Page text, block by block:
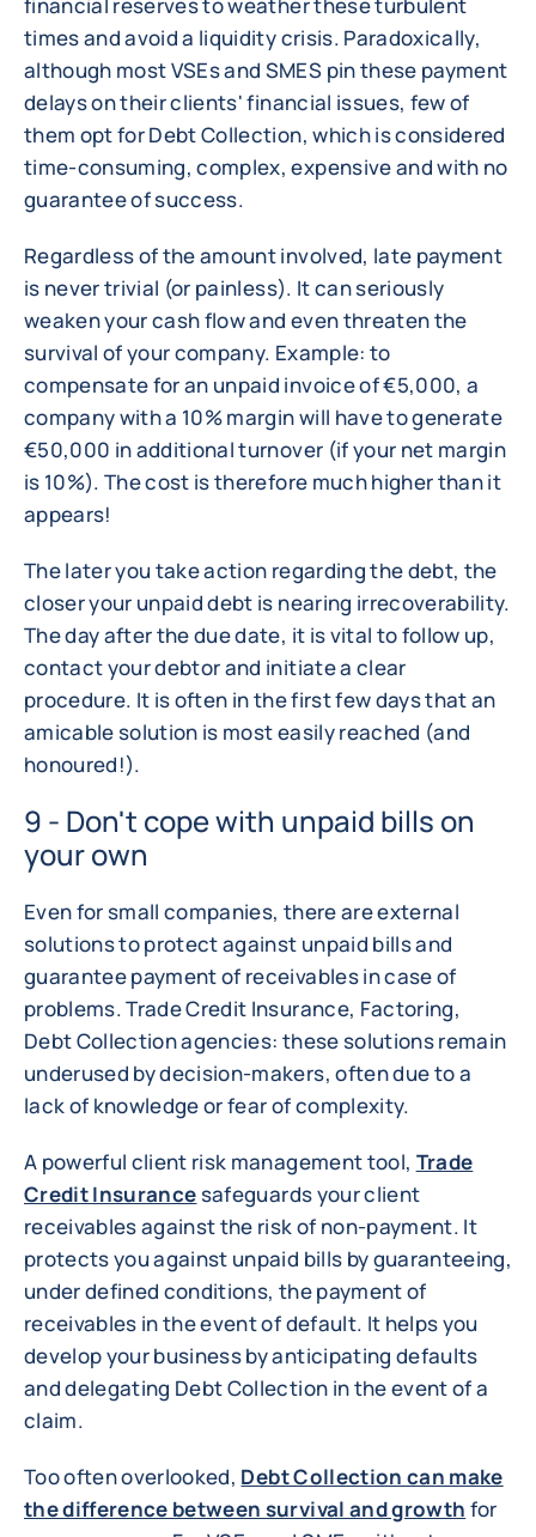
times and avoid a liquidity crisis. Paradoxically,
although most VSEs and SMES pin these payment
delays on their clients' financial issues, few of
them opt for Debt Collection, which is considered
time-consuming, complex, expensive and with no
guarantee of success.
Regardless of the amount involved, late payment
is never trivial (or painless). It can seriously
weaken your cash flow and even threaten the
survival of your company. Example: to
compensate for an unpaid invoice of €5,000, a
company with a 10% margin will have to generate
€50,000 in additional turnover (if your net margin
is 10%). The cost is therefore much higher than it
appears!
The later you take action regarding the debt, the
closer your unpaid debt is nearing irrecoverability.
The day after the due date, it is vital to follow up,
contact your debtor and initiate a clear
procedure. It is often in the first few days that an
amicable solution is most easily reached (and
honoured!).
9 - Don't cope with unpaid bills on
your own
Even for small companies, there are external
solutions to protect against unpaid bills and
guarantee payment of receivables in case of
problems. Trade Credit Insurance, Factoring,
Debt Collection agencies: these solutions remain
underused by decision-makers, often due to a
lack of knowledge or fear of complexity.
A powerful client risk management tool, Trade
Credit Insurancesafeguards your client
receivables against the risk of non-payment. It
protects you against unpaid bills by guaranteeing,
under defined conditions, the payment of
receivables in the event of default. It helps you
develop your business by anticipating defaults
and delegating Debt Collection in the event of a
claim.
Too often overlooked, Debt Collection can make
the difference between survival and growth for